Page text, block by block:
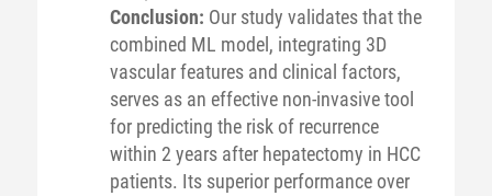
Conclusion: Our study validates that the
combined ML model, integrating 3D
vascular features and clinical factors,
serves as an effective non-invasive tool
for predicting the risk of recurrence
within 2 years after hepatectomy in HCC
patients. Its superior performance over